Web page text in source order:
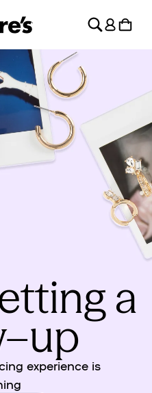
Log
in
Cart
a
experience is